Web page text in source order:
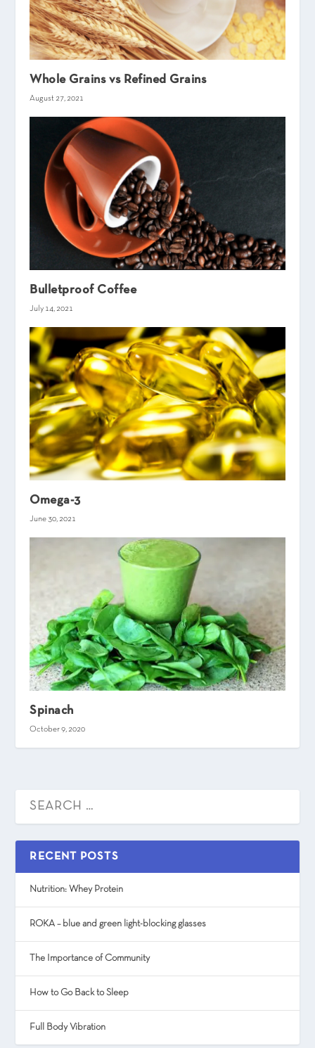
Whole Grains vs Refined Grains
August 27, 2021
Bulletproof Coffee
July 14, 2021
Omega-3
June 30, 2021
Spinach
October 9, 2020
RECENT POSTS
Nutrition: Whey Protein
ROKA – blue and green light-blocking glasses
The Importance of Community
How to Go Back to Sleep
Full Body Vibration